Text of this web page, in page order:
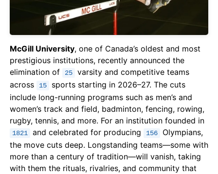
McGill University, one of Canada’s oldest and most
prestigious institutions, recently announced the
elimination of
25
varsity and competitive teams
across
15
sports starting in 2026–27. The cuts
include long-running programs such as men’s and
women’s track and field, badminton, fencing, rowing,
rugby, tennis, and more. For an institution founded in
1821 and celebrated for producing 156
Olympians,
the move cuts deep. Longstanding teams—some with
more than a century of tradition—will vanish, taking
with them the rituals, rivalries, and community that